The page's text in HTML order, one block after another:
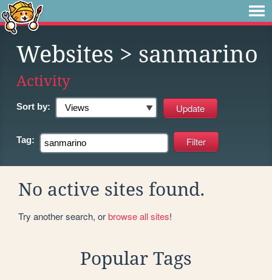
Websites > sanmarino
Activity
Sort by:
Tag:
No active sites found.
Try another search, orbrowse all sites!
Popular Tags